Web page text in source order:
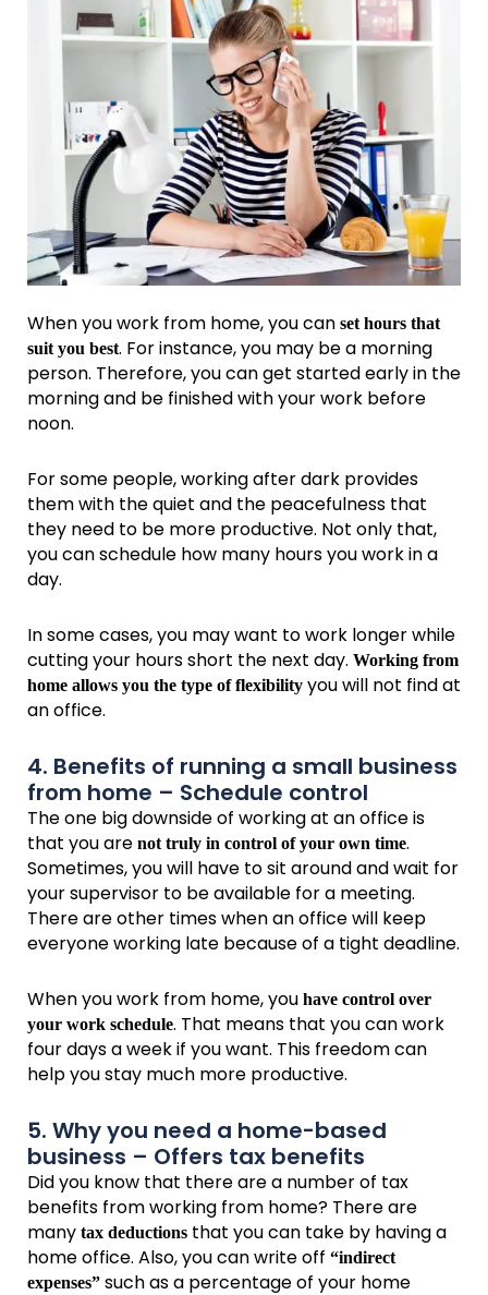
When you work from home, you can set hours that
suit you best. For instance, you may be a morning
person. Therefore, you can get started early in the
morning and be finished with your work before
noon.
For some people, working after dark provides
them with the quiet and the peacefulness that
they need to be more productive. Not only that,
you can schedule how many hours you work in a
day.
In some cases, you may want to work longer while
cutting your hours short the next day. Working from
home allows you the type of flexibility you will not find at
an office.
4. Benefits of running a small business
from home – Schedule control
The one big downside of working at an office is
that you are not truly in control of your own time.
Sometimes, you will have to sit around and wait for
your supervisor to be available for a meeting.
There are other times when an office will keep
everyone working late because of a tight deadline.
When you work from home, you have control over
your work schedule. That means that you can work
four days a week if you want. This freedom can
help you stay much more productive.
5. Why you need a home-based
business – Offers tax benefits
Did you know that there are a number of tax
benefits from working from home? There are
many tax deductions that you can take by having a
home office. Also, you can write off “indirect
expenses” such as a percentage of your home